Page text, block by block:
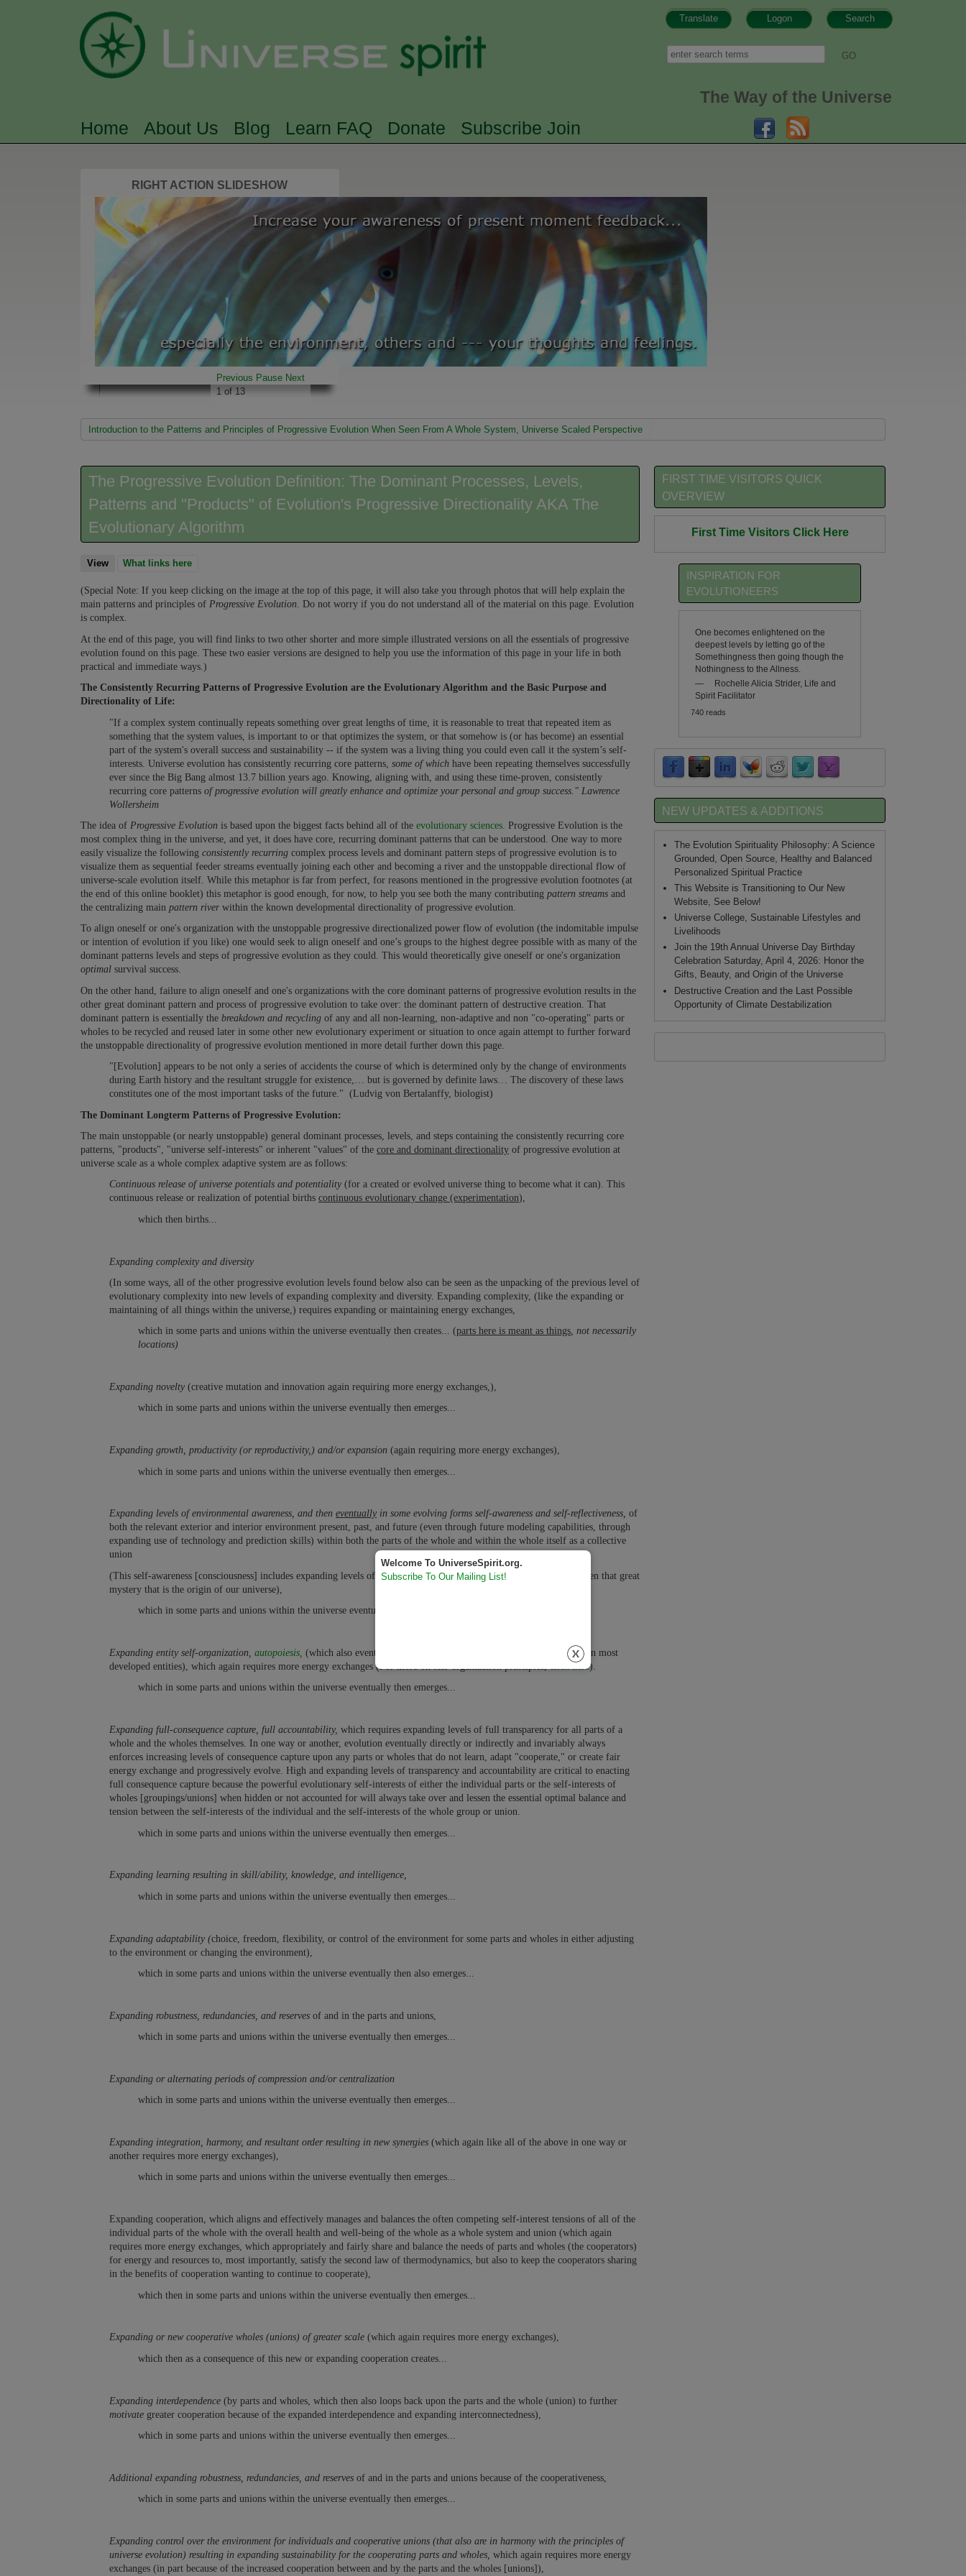
Search
Logon
Translate
Search
The Way of the Universe
MAIN MENU
Home About Us Blog Learn FAQ Donate Subscribe Join
RIGHT ACTION SLIDESHOW
Previous Pause Next
1 of 13
You are here
Introduction to the Patterns and Principles of Progressive Evolution When Seen From A Whole System, Universe Scaled Perspective
The Progressive Evolution Definition: The Dominant Processes, Levels,
Patterns and "Products" of Evolution's Progressive Directionality AKA The
Evolutionary Algorithm
View(active tab)
What links here
(Special Note: If you keep clicking on the image at the top of this page, it will also take you through photos that will help explain the
main patterns and principles of Progressive Evolution. Do not worry if you do not understand all of the material on this page. Evolution
is complex.
At the end of this page, you will find links to two other shorter and more simple illustrated versions on all the essentials of progressive
evolution found on this page. These two easier versions are designed to help you use the information of this page in your life in both
practical and immediate ways.)
The Consistently Recurring Patterns of Progressive Evolution are the Evolutionary Algorithm and the Basic Purpose and
Directionality of Life:
"If a complex system continually repeats something over great lengths of time, it is reasonable to treat that repeated item as
something that the system values, is important to or that optimizes the system, or that somehow is (or has become) an essential
part of the system's overall success and sustainability -- if the system was a living thing you could even call it the system’s self-
interests. Universe evolution has consistently recurring core patterns, some of which have been repeating themselves successfully
ever since the Big Bang almost 13.7 billion years ago. Knowing, aligning with, and using these time-proven, consistently
recurring core patterns of progressive evolution will greatly enhance and optimize your personal and group success." Lawrence
Wollersheim
The idea of Progressive Evolution is based upon the biggest facts behind all of the evolutionary sciences. Progressive Evolution is the
most complex thing in the universe, and yet, it does have core, recurring dominant patterns that can be understood. One way to more
easily visualize the following consistently recurring complex process levels and dominant pattern steps of progressive evolution is to
visualize them as sequential feeder streams eventually joining each other and becoming a river and the unstoppable directional flow of
universe-scale evolution itself. While this metaphor is far from perfect, for reasons mentioned in the progressive evolution footnotes (at
the end of this online booklet) this metaphor is good enough, for now, to help you see both the many contributing pattern streams and
the centralizing main pattern river within the known developmental directionality of progressive evolution.
To align oneself or one's organization with the unstoppable progressive directionalized power flow of evolution (the indomitable impulse
or intention of evolution if you like) one would seek to align oneself and one’s groups to the highest degree possible with as many of the
dominant patterns levels and steps of progressive evolution as they could. This would theoretically give oneself or one's organization
optimal survival success.
On the other hand, failure to align oneself and one's organizations with the core dominant patterns of progressive evolution results in the
other great dominant pattern and process of progressive evolution to take over: the dominant pattern of destructive creation. That
dominant pattern is essentially the breakdown and recycling of any and all non-learning, non-adaptive and non "co-operating" parts or
wholes to be recycled and reused later in some other new evolutionary experiment or situation to once again attempt to further forward
the unstoppable directionality of progressive evolution mentioned in more detail further down this page.
"[Evolution] appears to be not only a series of accidents the course of which is determined only by the change of environments
during Earth history and the resultant struggle for existence,… but is governed by definite laws… The discovery of these laws
constitutes one of the most important tasks of the future." (Ludvig von Bertalanffy, biologist)
The Dominant Longterm Patterns of Progressive Evolution:
The main unstoppable (or nearly unstoppable) general dominant processes, levels, and steps containing the consistently recurring core
patterns, "products", "universe self-interests" or inherent "values" of the core and dominant directionality of progressive evolution at
universe scale as a whole complex adaptive system are as follows:
Continuous release of universe potentials and potentiality (for a created or evolved universe thing to become what it can). This
continuous release or realization of potential births continuous evolutionary change (experimentation),
which then births...
Expanding complexity and diversity
(In some ways, all of the other progressive evolution levels found below also can be seen as the unpacking of the previous level of
evolutionary complexity into new levels of expanding complexity and diversity. Expanding complexity, (like the expanding or
maintaining of all things within the universe,) requires expanding or maintaining energy exchanges,
which in some parts and unions within the universe eventually then creates... (parts here is meant as things, not necessarily
locations)
Expanding novelty (creative mutation and innovation again requiring more energy exchanges,),
which in some parts and unions within the universe eventually then emerges...
Expanding growth, productivity (or reproductivity,) and/or expansion (again requiring more energy exchanges),
which in some parts and unions within the universe eventually then emerges...
Expanding levels of environmental awareness, and then eventually in some evolving forms self-awareness and self-reflectiveness, of
both the relevant exterior and interior environment present, past, and future (even through future modeling capabilities, through
expanding use of technology and prediction skills) within both the parts of the whole and within the whole itself as a collective
union
(This self-awareness [consciousness] includes expanding levels of awareness of others, the planet, the universe, and even that great
mystery that is the origin of our universe),
which in some parts and unions within the universe eventually then emerges...
Expanding entity self-organization, autopoiesis, (which also eventually includes self-discipline and self-responsibility in most
developed entities), which again requires more energy exchanges (For more on self-organization principles,
click here).
which in some parts and unions within the universe eventually then emerges...
Expanding full-consequence capture, full accountability, which requires expanding levels of full transparency for all parts of a
whole and the wholes themselves. In one way or another, evolution eventually directly or indirectly and invariably always
enforces increasing levels of consequence capture upon any parts or wholes that do not learn, adapt "cooperate," or create fair
energy exchange and progressively evolve. High and expanding levels of transparency and accountability are critical to enacting
full consequence capture because the powerful evolutionary self-interests of either the individual parts or the self-interests of
wholes [groupings/unions] when hidden or not accounted for will always take over and lessen the essential optimal balance and
tension between the self-interests of the individual and the self-interests of the whole group or union.
which in some parts and unions within the universe eventually then emerges...
Expanding learning resulting in skill/ability, knowledge, and intelligence,
which in some parts and unions within the universe eventually then emerges...
Expanding adaptability (choice, freedom, flexibility, or control of the environment for some parts and wholes in either adjusting
to the environment or changing the environment),
which in some parts and unions within the universe eventually then also emerges...
Expanding robustness, redundancies, and reserves of and in the parts and unions,
which in some parts and unions within the universe eventually then emerges...
Expanding or alternating periods of compression and/or centralization
which in some parts and unions within the universe eventually then emerges...
Expanding integration, harmony, and resultant order resulting in new synergies (which again like all of the above in one way or
another requires more energy exchanges),
which in some parts and unions within the universe eventually then emerges...
Expanding cooperation, which aligns and effectively manages and balances the often competing self-interest tensions of all of the
individual parts of the whole with the overall health and well-being of the whole as a whole system and union (which again
requires more energy exchanges, which appropriately and fairly share and balance the needs of parts and wholes (the cooperators)
for energy and resources to, most importantly, satisfy the second law of thermodynamics, but also to keep the cooperators sharing
in the benefits of cooperation wanting to continue to cooperate),
which then in some parts and unions within the universe eventually then emerges...
Expanding or new cooperative wholes (unions) of greater scale (which again requires more energy exchanges),
which then as a consequence of this new or expanding cooperation creates...
Expanding interdependence (by parts and wholes, which then also loops back upon the parts and the whole (union) to further
motivate greater cooperation because of the expanded interdependence and expanding interconnectedness),
which in some parts and unions within the universe eventually then emerges...
Additional expanding robustness, redundancies, and reserves of and in the parts and unions because of the cooperativeness,
which in some parts and unions within the universe eventually then emerges...
Expanding control over the environment for individuals and cooperative unions (that also are in harmony with the principles of
universe evolution) resulting in expanding sustainability for the cooperating parts and wholes, which again requires more energy
exchanges (in part because of the increased cooperation between and by the parts and the wholes [unions]),
FIRST TIME VISITORS QUICK
OVERVIEW
First Time Visitors Click Here
INSPIRATION FOR
EVOLUTIONEERS
One becomes enlightened on the
deepest levels by letting go of the
Somethingness then going though the
Nothingness to the Allness.
—
Rochelle Alicia Strider, Life and
Spirit Facilitator
740 reads
NEW UPDATES & ADDITIONS
The Evolution Spirituality Philosophy: A Science
Grounded, Open Source, Healthy and Balanced
Personalized Spiritual Practice
This Website is Transitioning to Our New
Website, See Below!
Universe College, Sustainable Lifestyles and
Livelihoods
Join the 19th Annual Universe Day Birthday
Celebration Saturday, April 4, 2026: Honor the
Gifts, Beauty, and Origin of the Universe
Destructive Creation and the Last Possible
Opportunity of Climate Destabilization
Welcome To UniverseSpirit.org.
Subscribe To Our Mailing List!